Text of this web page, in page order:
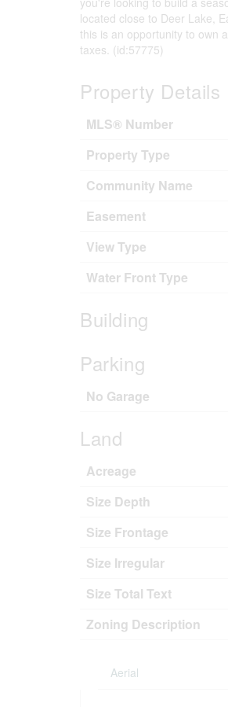
located close to Deer Lake,
this is an opportunity to own
taxes. (id:57775)
Property Details
MLS® Number
Property Type
Community Name
Easement
View Type
Water Front Type
Building
Parking
No Garage
Land
Acreage
Size Depth
Size Frontage
Size Irregular
Size Total Text
Zoning Description
Aerial